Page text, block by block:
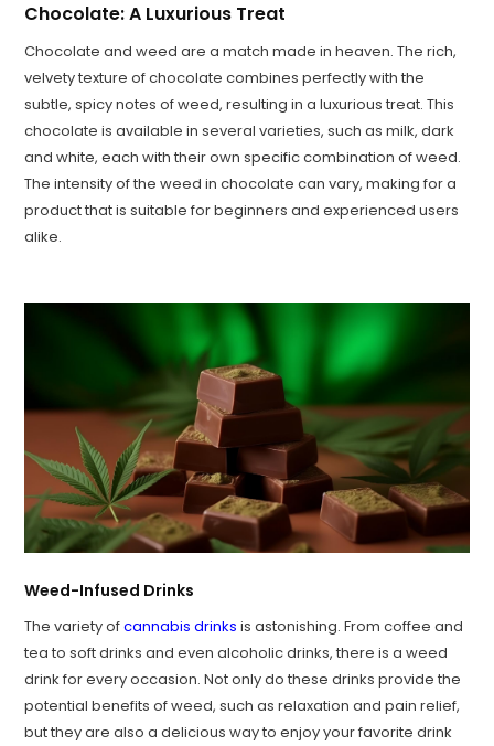
Chocolate: A Luxurious Treat
Chocolate and weed are a match made in heaven. The rich,
velvety texture of chocolate combines perfectly with the
subtle, spicy notes of weed, resulting in a luxurious treat. This
chocolate is available in several varieties, such as milk, dark
and white, each with their own specific combination of weed.
The intensity of the weed in chocolate can vary, making for a
product that is suitable for beginners and experienced users
alike.
Weed-Infused Drinks
The variety ofcannabis drinks is astonishing. From coffee and
tea to soft drinks and even alcoholic drinks, there is a weed
drink for every occasion. Not only do these drinks provide the
potential benefits of weed, such as relaxation and pain relief,
but they are also a delicious way to enjoy your favorite drink